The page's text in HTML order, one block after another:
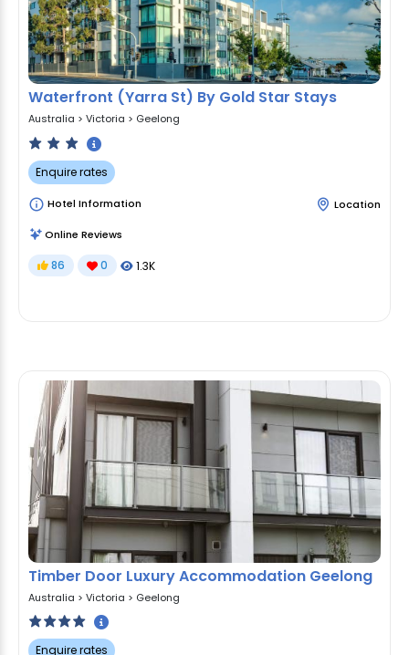
Waterfront (Yarra St) By Gold Star Stays
Australia > Victoria > Geelong
Enquire rates
Hotel Information Location
Online Reviews
86 0 1.3K
Timber Door Luxury Accommodation Geelong
Australia > Victoria > Geelong
Enquire rates